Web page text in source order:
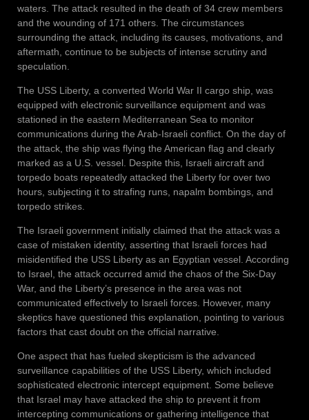
waters. The attack resulted in the death of 34 crew members
and the wounding of 171 others. The circumstances
surrounding the attack, including its causes, motivations, and
aftermath, continue to be subjects of intense scrutiny and
speculation.
The USS Liberty, a converted World War II cargo ship, was
equipped with electronic surveillance equipment and was
stationed in the eastern Mediterranean Sea to monitor
communications during the Arab-Israeli conflict. On the day of
the attack, the ship was flying the American flag and clearly
marked as a U.S. vessel. Despite this, Israeli aircraft and
torpedo boats repeatedly attacked the Liberty for over two
hours, subjecting it to strafing runs, napalm bombings, and
torpedo strikes.
The Israeli government initially claimed that the attack was a
case of mistaken identity, asserting that Israeli forces had
misidentified the USS Liberty as an Egyptian vessel. According
to Israel, the attack occurred amid the chaos of the Six-Day
War, and the Liberty’s presence in the area was not
communicated effectively to Israeli forces. However, many
skeptics have questioned this explanation, pointing to various
factors that cast doubt on the official narrative.
One aspect that has fueled skepticism is the advanced
surveillance capabilities of the USS Liberty, which included
sophisticated electronic intercept equipment. Some believe
that Israel may have attacked the ship to prevent it from
intercepting communications or gathering intelligence that